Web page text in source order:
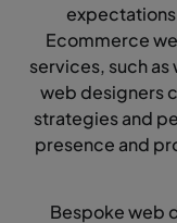
Ecommerce
services, such
web designers
strategies and
presence and
Bespoke web